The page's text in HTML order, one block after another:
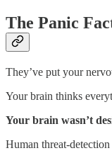
The Panic
They’ve put your
Your brain thinks
Your brain wasn’t
Human threat-